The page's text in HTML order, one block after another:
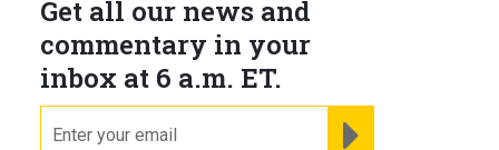
Get all our news and
commentary in your
inbox at 6 a.m. ET.